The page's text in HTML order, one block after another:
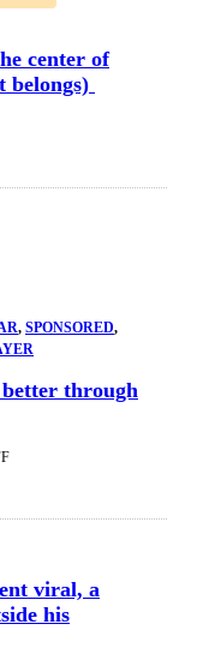
center of
belongs)
, SPONSORED
through
viral, a
his